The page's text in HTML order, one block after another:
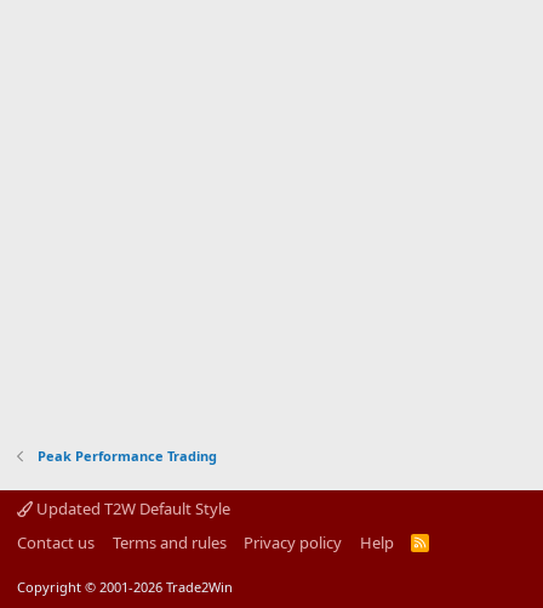
Peak Performance Trading
Updated T2W Default Style
Contact us
Terms and rules Privacy policy Help
R
Copyright © 2001-2026 Trade2Win